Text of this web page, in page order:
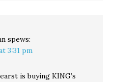
spews:
3:31 pm
is buying KING’s